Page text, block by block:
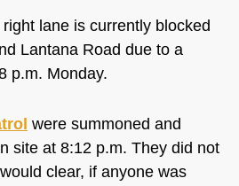
lane is currently blocked
Lantana Road due to a
p.m. Monday.
were summoned and
site at 8:12 p.m. They did not
clear, if anyone was